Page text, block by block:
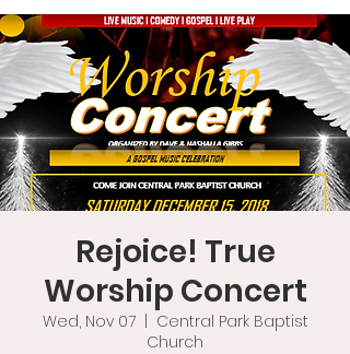
Rejoice! True
Worship Concert
Wed, Nov 07
  |
Central Park Baptist
Church